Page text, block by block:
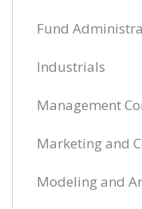
Fund
Industrials
Management
Marketing and
Modeling and